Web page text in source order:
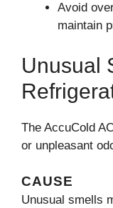
Avoid
maintain
Unusual
The AccuCold
or unpleasant
CAUSE
Unusual smells